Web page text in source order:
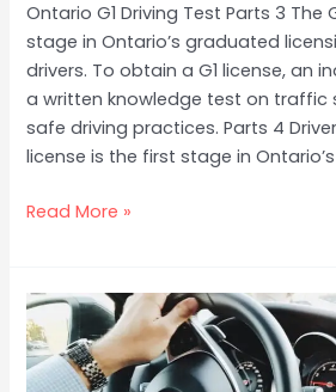
Ontario G1 Driving Test Parts 3 The
stage in Ontario’s graduated
drivers. To obtain a G1 license, an
a written knowledge test on traffic
safe driving practices. Parts 4
license is the first stage in Ontario’s
Driving
Test
Parts
3
Read More »
How
to
Pass